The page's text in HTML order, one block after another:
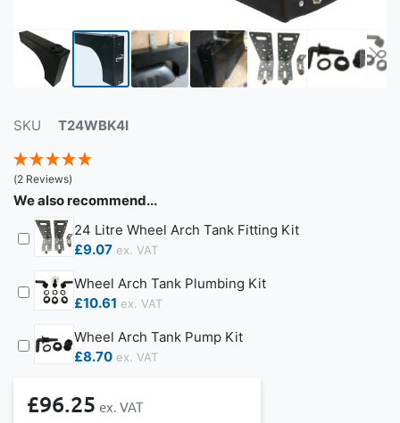
SKU T24WBK4I
(2 Reviews)
We also recommend...
24 Litre Wheel Arch Tank Fitting Kit
£9.07
Wheel Arch Tank Plumbing Kit
£10.61
Wheel Arch Tank Pump Kit
£8.70
£96.25